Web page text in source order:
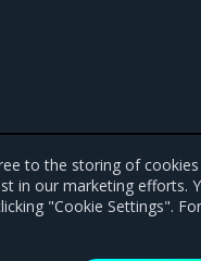
to the storing of
in our marketing efforts.
"Cookie Settings".